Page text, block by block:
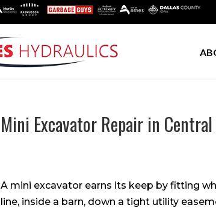
Mini Excavator Repair in
A mini excavator earns its keep by fitting
line, inside a barn, down a tight utility